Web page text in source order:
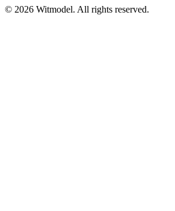
© 2026 Witmodel. All rights reserved.